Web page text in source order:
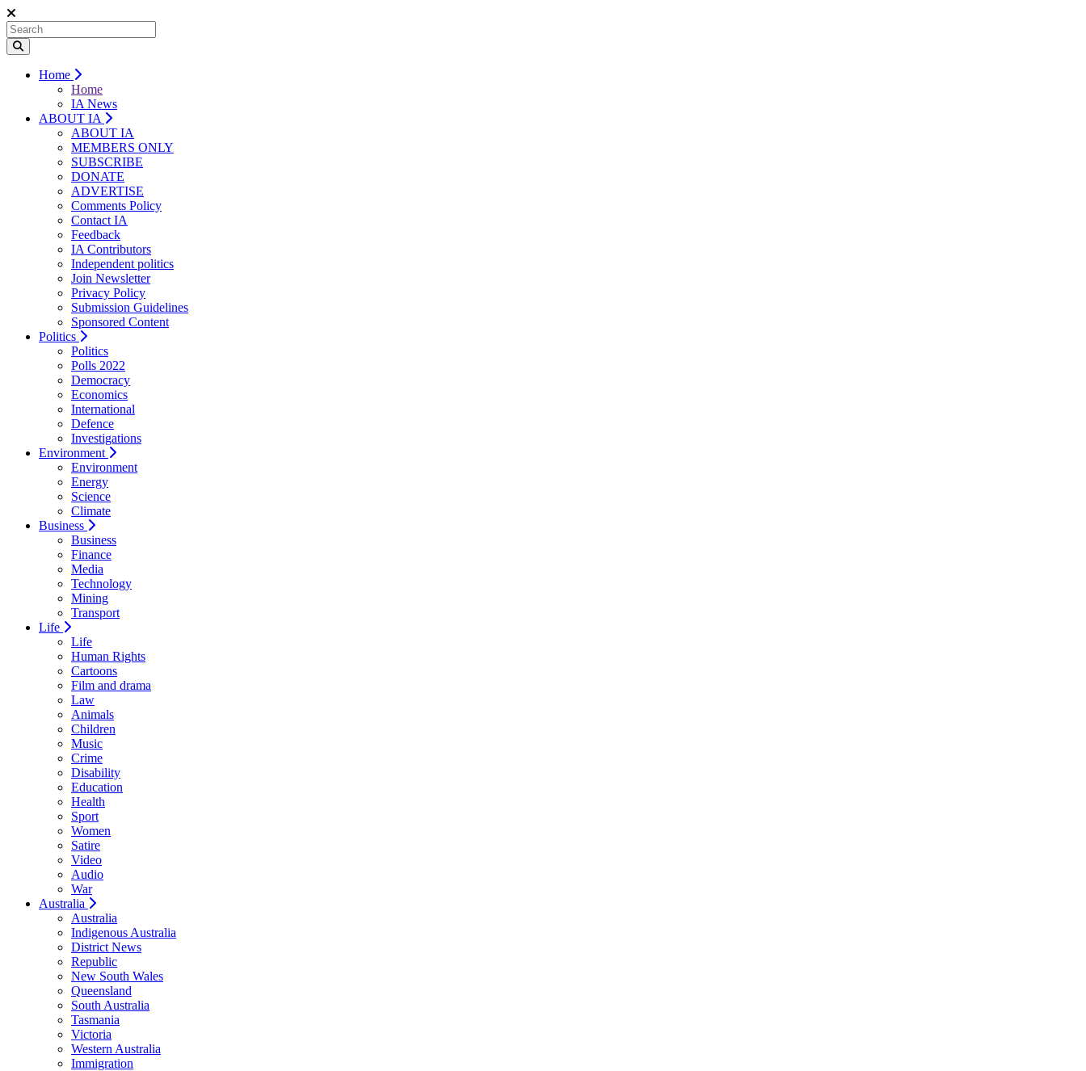
Home
Home
IA News
ABOUT IA
ABOUT IA
MEMBERS ONLY
SUBSCRIBE
DONATE
ADVERTISE
Comments Policy
Contact IA
Feedback
IA Contributors
Independent politics
Join Newsletter
Privacy Policy
Submission Guidelines
Sponsored Content
Politics
Politics
Polls 2022
Democracy
Economics
International
Defence
Investigations
Environment
Environment
Energy
Science
Climate
Business
Business
Finance
Media
Technology
Mining
Transport
Life
Life
Human Rights
Cartoons
Film and drama
Law
Animals
Children
Music
Crime
Disability
Education
Health
Sport
Women
Satire
Video
Audio
War
Australia
Australia
Indigenous Australia
District News
Republic
New South Wales
Queensland
South Australia
Tasmania
Victoria
Western Australia
Immigration